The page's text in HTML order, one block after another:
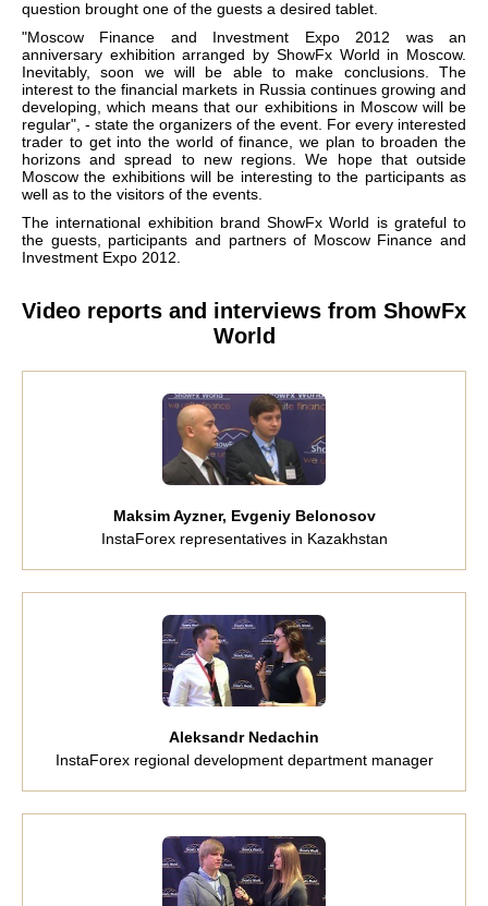
question brought one of the guests a desired tablet.
"Moscow Finance and Investment Expo 2012 was an
anniversary exhibition arranged by ShowFx World in Moscow.
Inevitably, soon we will be able to make conclusions. The
interest to the financial markets in Russia continues growing and
developing, which means that our exhibitions in Moscow will be
regular", - state the organizers of the event. For every interested
trader to get into the world of finance, we plan to broaden the
horizons and spread to new regions. We hope that outside
Moscow the exhibitions will be interesting to the participants as
well as to the visitors of the events.
The international exhibition brand ShowFx World is grateful to
the guests, participants and partners of Moscow Finance and
Investment Expo 2012.
Video reports and interviews from ShowFx
World
Maksim Ayzner, Evgeniy Belonosov
InstaForex representatives in Kazakhstan
Aleksandr Nedachin
InstaForex regional development department manager